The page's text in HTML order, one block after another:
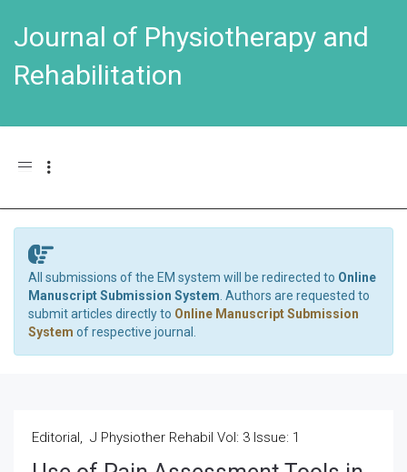
Journal of Physiotherapy and
Rehabilitation
Toggle navigation
All submissions of the EM system will be redirected to Online
Manuscript Submission System . Authors are requested to
submit articles directly to Online Manuscript Submission
System of respective journal.
Editorial, J Physiother Rehabil Vol: 3 Issue: 1